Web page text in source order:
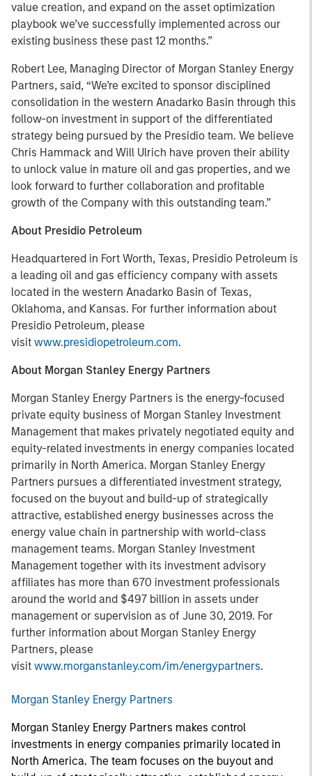
value creation, and expand on the asset optimization
playbook we’ve successfully implemented across our
existing business these past 12 months.”
Robert Lee, Managing Director of Morgan Stanley Energy
Partners, said, “We’re excited to sponsor disciplined
consolidation in the western Anadarko Basin through this
follow-on investment in support of the differentiated
strategy being pursued by the Presidio team. We believe
Chris Hammack and Will Ulrich have proven their ability
to unlock value in mature oil and gas properties, and we
look forward to further collaboration and profitable
growth of the Company with this outstanding team.”
About Presidio Petroleum
Headquartered in Fort Worth, Texas, Presidio Petroleum is
a leading oil and gas efficiency company with assets
located in the western Anadarko Basin of Texas,
Oklahoma, and Kansas. For further information about
Presidio Petroleum, please
visit www.presidiopetroleum.com.
About Morgan Stanley Energy Partners
Morgan Stanley Energy Partners is the energy-focused
private equity business of Morgan Stanley Investment
Management that makes privately negotiated equity and
equity-related investments in energy companies located
primarily in North America. Morgan Stanley Energy
Partners pursues a differentiated investment strategy,
focused on the buyout and build-up of strategically
attractive, established energy businesses across the
energy value chain in partnership with world-class
management teams. Morgan Stanley Investment
Management together with its investment advisory
affiliates has more than 670 investment professionals
around the world and $497 billion in assets under
management or supervision as of June 30, 2019. For
further information about Morgan Stanley Energy
Partners, please
visit www.morganstanley.com/im/energypartners.
Morgan Stanley Energy Partners
Morgan Stanley Energy Partners makes control
investments in energy companies primarily located in
North America. The team focuses on the buyout and